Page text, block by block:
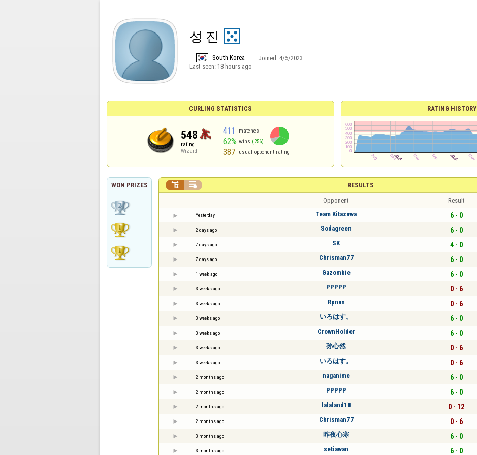
성 진
South Korea Joined: 4/5/2023
Last seen: 18 hours ago
CURLING STATISTICS
548
rating
Wizard
411 matches
62% wins (256)
387 usual opponent rating
RATING HISTORY
WON PRIZES RESULTS
 
Opponent Result
Yesterday Team Kitazawa 6 - 0
2 days ago Sodagreen 6 - 0
7 days ago SK 4 - 0
7 days ago Chrisman77 6 - 0
1 week ago Gazombie 6 - 0
3 weeks ago PPPPP 0 - 6
3 weeks ago Rpnan 0 - 6
3 weeks ago いろはす。 6 - 0
3 weeks ago CrownHolder 6 - 0
3 weeks ago 孙心然 0 - 6
3 weeks ago いろはす。 0 - 6
2 months ago naganime 6 - 0
2 months ago PPPPP 6 - 0
2 months ago lalaland18 0 - 12
2 months ago Chrisman77 0 - 6
3 months ago 昨夜心寒 6 - 0
3 months ago setiawan 6 - 0